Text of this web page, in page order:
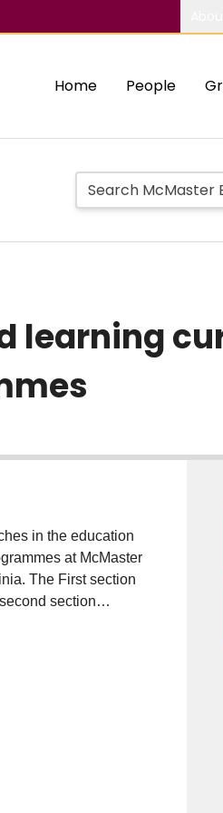
Home People
learning
in the education
at McMaster
The First section
section
at McMaster
between the
these